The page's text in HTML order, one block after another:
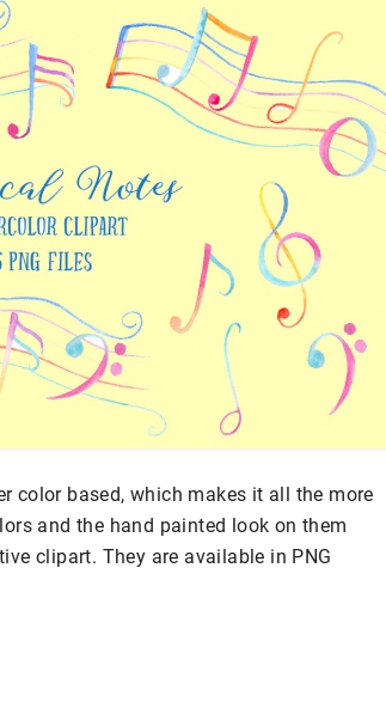
color based, which makes it all the more
and the hand painted look on them
clipart. They are available in PNG